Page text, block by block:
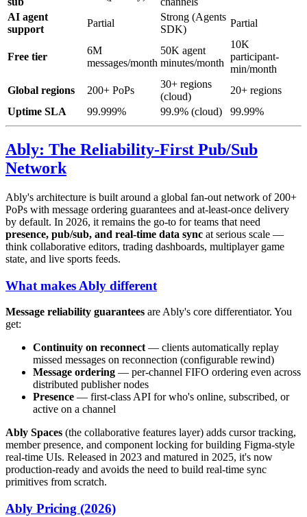
AI agent
support
Partial
Strong (Agents
SDK)
Partial
Free tier
6M
messages/month
50K agent
minutes/month
10K
participant-
min/month
Global regions
200+ PoPs
30+ regions
(cloud)
20+ regions
Uptime SLA
99.999% 99.9% (cloud) 99.99%
Ably: The Reliability-First Pub/Sub
Network
Ably's architecture is built around a global fan-out network of 200+
PoPs with message ordering guarantees and at-least-once delivery
by default. In 2026, it remains the go-to for teams that need
presence, pub/sub, and real-time data sync at serious scale —
think collaborative editors, trading dashboards, multiplayer game
state, and live sports feeds.
What makes Ably different
Message reliability guarantees are Ably's core differentiator. You
get:
Continuity on reconnect— clients automatically replay
missed messages on reconnection (configurable rewind)
Message ordering — per-channel FIFO ordering even across
distributed publisher nodes
Presence — first-class API for who's online, subscribed, or
active on a channel
Ably Spaces (the collaborative features layer) adds cursor tracking,
member presence, and component locking for building Figma-style
real-time UIs. Released in 2023 and matured in 2025, it's now
production-ready and avoids the need to build real-time sync
primitives from scratch.
Ably Pricing (2026)